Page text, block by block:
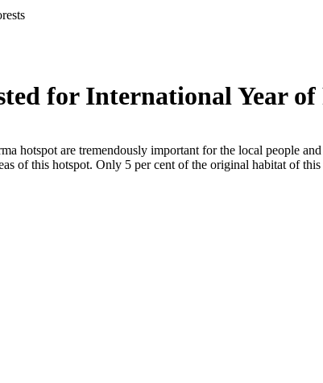
for International Year of
hotspot are tremendously important for the local people
of this hotspot. Only 5 per cent of the original habitat of this